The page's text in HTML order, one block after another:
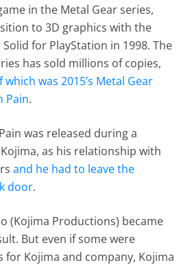
in the Metal Gear series,
to 3D graphics with the
for PlayStation in 1998. The
has sold millions of copies,
was 2015’s Metal Gear
Pain.
was released during a
as his relationship with
and he had to leave the
door.
(Kojima Productions) became
But even if some were
Kojima and company, Kojima